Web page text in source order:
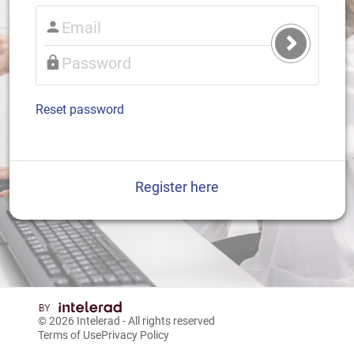
Submit
Login
Reset password
Register here
© 2026 Intelerad - All rights reserved
Terms of UsePrivacy Policy